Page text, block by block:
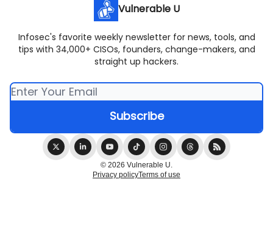
Vulnerable U
Infosec's favorite weekly newsletter for news, tools, and
tips with 34,000+ CISOs, founders, change-makers, and
straight up hackers.
© 2026 Vulnerable U.
Privacy policyTerms of use